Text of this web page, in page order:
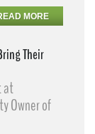
MORE
Their
at
Owner of